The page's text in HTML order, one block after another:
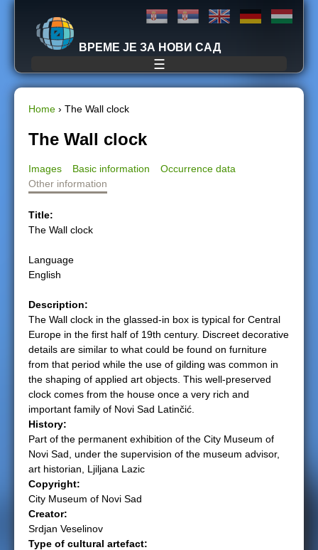
Jump to navigation
ВРЕМЕ ЈЕ ЗА НОВИ САД
☰
Y
o
u
a
e
h
e
r
e
Home › The Wall clock
The Wall clock
Images Basic information
Occurrence data
Other information
Title:
The Wall clock
Language
English
Description:
The Wall clock in the glassed-in box is typical for Central
Europe in the first half of 19th century. Discreet decorative
details are similar to what could be found on furniture
from that period while the use of gilding was common in
the shaping of applied art objects. This well-preserved
clock comes from the house once a very rich and
important family of Novi Sad Latinčić.
History:
Part of the permanent exhibition of the City Museum of
Novi Sad, under the supervision of the museum advisor,
art historian, Ljiljana Lazic
Copyright:
City Museum of Novi Sad
Creator:
Srdjan Veselinov
Type of cultural artefact: